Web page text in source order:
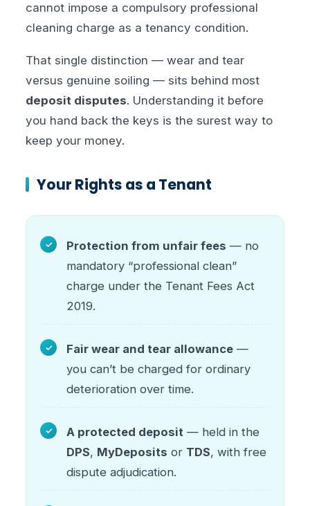
cannot impose a compulsory professional
cleaning charge as a tenancy condition.
That single distinction — wear and tear
versus genuine soiling — sits behind most
deposit disputes. Understanding it before
you hand back the keys is the surest way to
keep your money.
Your Rights as a Tenant
Protection from unfair fees — no
mandatory “professional clean”
charge under the Tenant Fees Act
2019.
Fair wear and tear allowance —
you can’t be charged for ordinary
deterioration over time.
A protected deposit — held in the
DPS, MyDeposits or TDS, with free
dispute adjudication.